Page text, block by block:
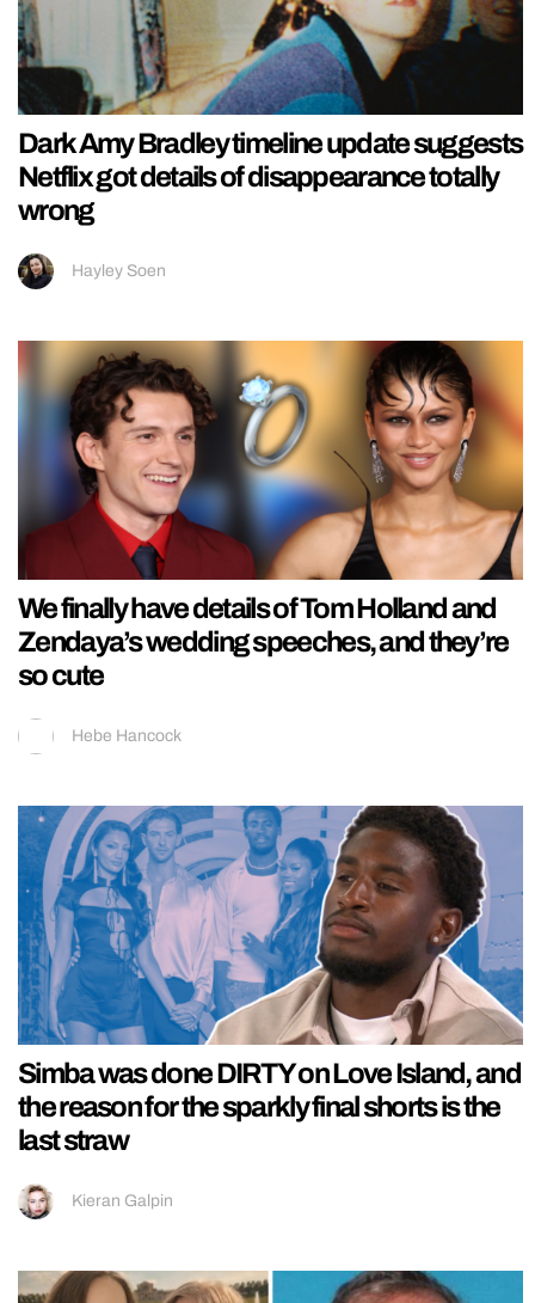
Dark Amy Bradley timeline update suggests
Netflix got details of disappearance totally
wrong
Hayley Soen
We finally have details of Tom Holland and
Zendaya’s wedding speeches, and they’re
so cute
Hebe Hancock
Simba was done DIRTY on Love Island, and
the reason for the sparkly final shorts is the
last straw
Kieran Galpin